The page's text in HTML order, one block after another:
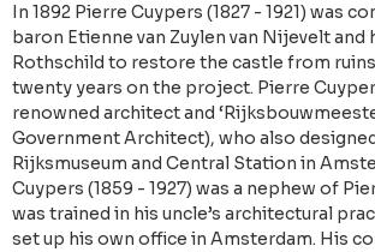
In 1892 Pierre Cuypers (1827 - 1921) was
baron Etienne van Zuylen van Nijevelt and
Rothschild to restore the castle from
twenty years on the project. Pierre
renowned architect and
Government Architect), who also
Rijksmuseum and Central Station in
Cuypers (1859 - 1927) was a nephew of
was trained in his uncle’s architectural
set up his own office in Amsterdam. His